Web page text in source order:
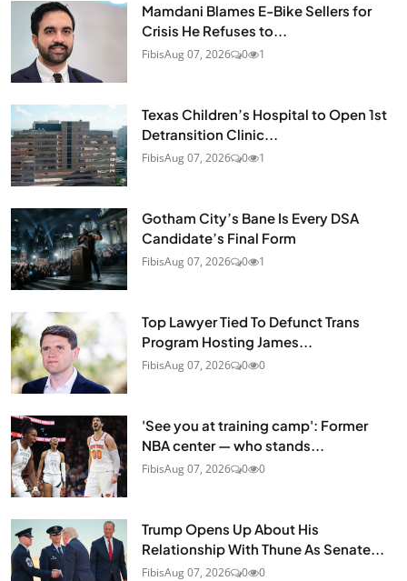
Mamdani Blames E-Bike Sellers for
Crisis He Refuses to...
FibisAug 07, 2026 0 1
Texas Children’s Hospital to Open 1st
Detransition Clinic...
FibisAug 07, 2026 0 1
Gotham City’s Bane Is Every DSA
Candidate’s Final Form
FibisAug 07, 2026 0 1
Top Lawyer Tied To Defunct Trans
Program Hosting James...
FibisAug 07, 2026 0 0
'See you at training camp': Former
NBA center — who stands...
FibisAug 07, 2026 0 0
Trump Opens Up About His
Relationship With Thune As Senate...
FibisAug 07, 2026 0 0